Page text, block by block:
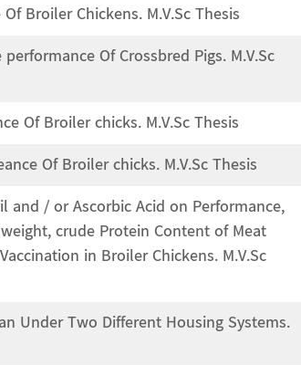
Broiler Chickens. M.V.Sc Thesis
Of Crossbred Pigs. M.V.Sc
Of Broiler chicks. M.V.Sc Thesis
Of Broiler chicks. M.V.Sc Thesis
/ or Ascorbic Acid on Performance,
crude Protein Content of Meat
in Broiler Chickens. M.V.Sc
Under Two Different Housing Systems.